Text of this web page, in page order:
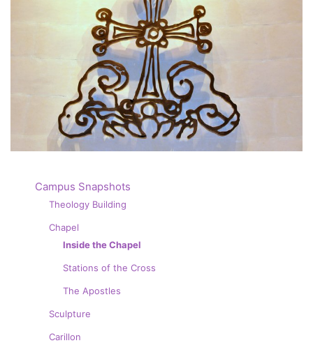
Campus Snapshots
Theology Building
Chapel
Inside the Chapel
Stations of the Cross
The Apostles
Sculpture
Carillon